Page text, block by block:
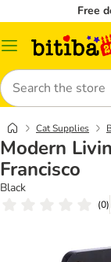
Free
Catalog
Search
Cat Supplies
Modern
Francisco
Black
(0)